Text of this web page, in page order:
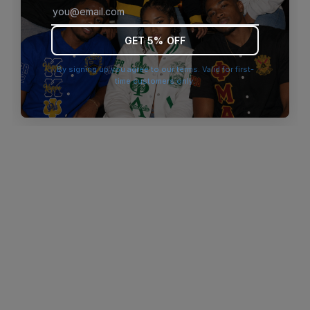
browser console for more information).
GET 5% OFF
By signing up you agree to our terms. Valid for first-
time customers only.